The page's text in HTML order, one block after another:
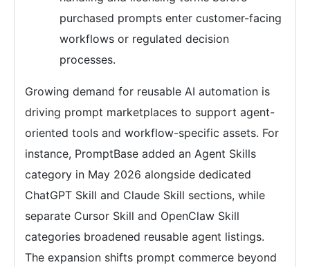
purchased prompts enter customer-facing
workflows or regulated decision
processes.
Growing demand for reusable AI automation is
driving prompt marketplaces to support agent-
oriented tools and workflow-specific assets. For
instance, PromptBase added an Agent Skills
category in May 2026 alongside dedicated
ChatGPT Skill and Claude Skill sections, while
separate Cursor Skill and OpenClaw Skill
categories broadened reusable agent listings.
The expansion shifts prompt commerce beyond